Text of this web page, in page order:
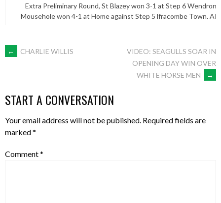
Extra Preliminary Round, St Blazey won 3-1 at Step 6 Wendron
Mousehole won 4-1 at Home against Step 5 lfracombe Town.
POST
← CHARLIE WILLIS
VIDEO: SEAGULLS SOAR IN
OPENING DAY WIN OVER
WHITE HORSE MEN
→
START A CONVERSATION
Your email address will not be published. Required fields are
marked*
Comment*